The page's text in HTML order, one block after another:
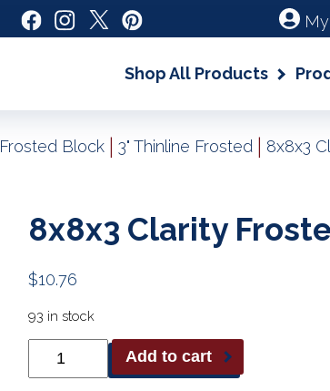
Shop All Products
Frosted Block | 3" Thinline Frosted | 8x8x3
8x8x3 Clarity
$10.76
93 in stock
Clarity
Frosted
Add to cart